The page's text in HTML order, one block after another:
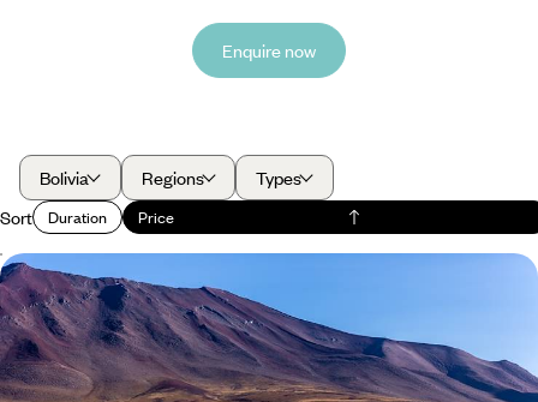
Enquire now
Bolivia Regions
Types
Sort
Duration Price
The Ultimate Andean Adventure - Peru, Bolivia and
Chile
Embark on the ultimate Andean adventure as you spend three weeks
journeying across Peru, Bolivia and Chile